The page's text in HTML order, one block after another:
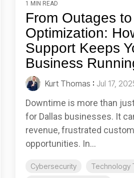
1 MIN READ
From Outages to
Optimization:
Support Keeps
Business
Kurt Thomas : Jul 17,
Downtime is more than
for Dallas businesses. It
revenue, frustrated
opportunities. In...
Cybersecurity
Technology